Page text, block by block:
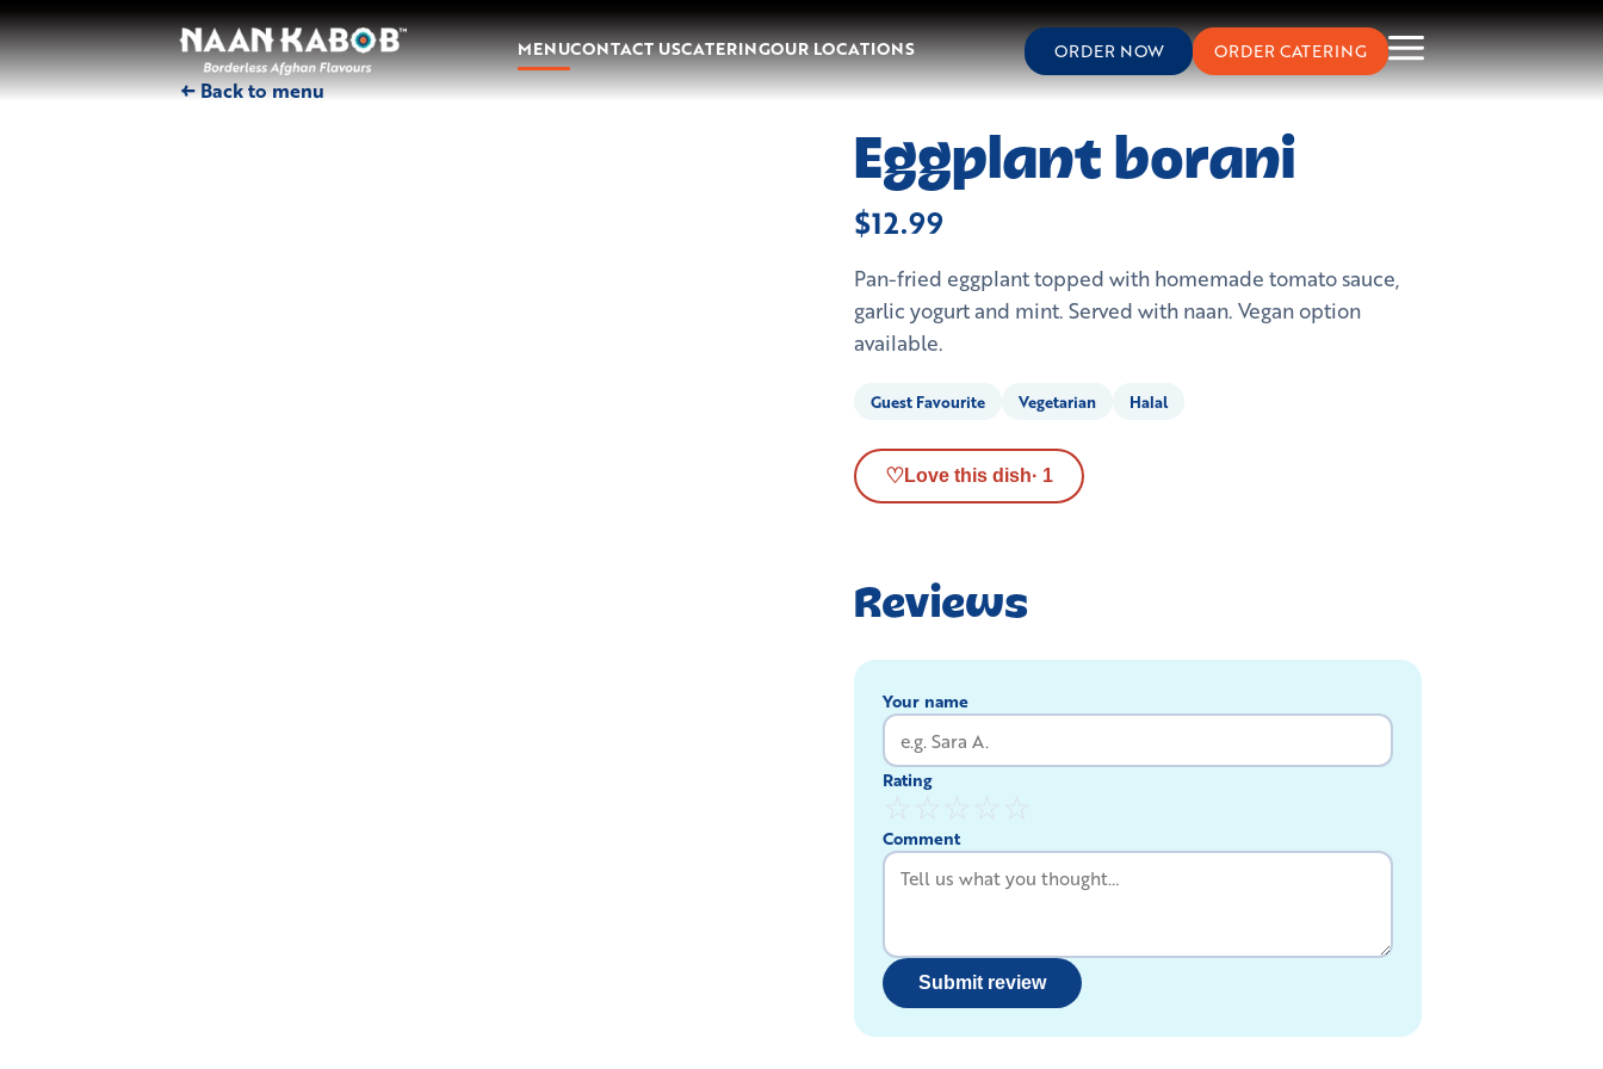
MENUCONTACT USCATERINGOUR LOCATIONS ORDER NOW ORDER CATERING
← Back to menu
Eggplant borani
$12.99
Pan-fried eggplant topped with homemade tomato sauce,
garlic yogurt and mint. Served with naan. Vegan option
available.
Guest Favourite Vegetarian Halal
♡Love this dish· 1
Reviews
Your name
Rating
☆ ☆ ☆ ☆ ☆
Comment
Submit review